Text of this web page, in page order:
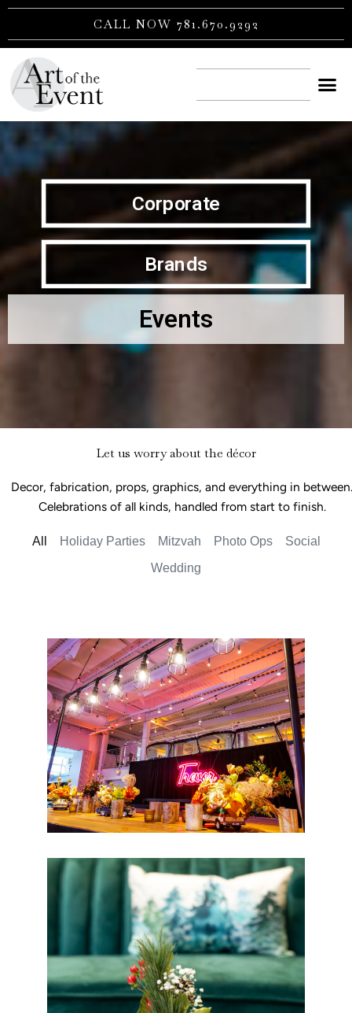
Skip
content
CALL NOW 781.670.9292
Corporate
Brands
Events
Let us worry about the décor
Decor, fabrication, props, graphics, and everything in
Celebrations of all kinds, handled from start to finish.
Holiday Parties Mitzvah Photo Ops
Social
Wedding
All
Car Show Bar Mitzvah
Basketball Bar Mitzvah
Holiday Floral Designs